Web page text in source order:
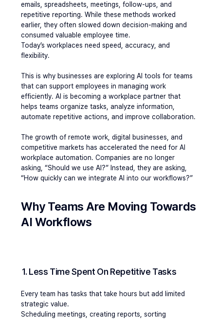
emails, spreadsheets, meetings, follow-ups, and
repetitive reporting. While these methods worked
earlier, they often slowed down decision-making and
consumed valuable employee time.
Today’s workplaces need speed, accuracy, and
flexibility.
This is why businesses are exploring AI tools for teams
that can support employees in managing work
efficiently. AI is becoming a workplace partner that
helps teams organize tasks, analyze information,
automate repetitive actions, and improve collaboration.
The growth of remote work, digital businesses, and
competitive markets has accelerated the need for AI
workplace automation. Companies are no longer
asking, “Should we use AI?” Instead, they are asking,
“How quickly can we integrate AI into our workflows?”
Why Teams Are Moving Towards
AI Workflows
1. Less Time Spent On Repetitive Tasks
Every team has tasks that take hours but add limited
strategic value.
Scheduling meetings, creating reports, sorting